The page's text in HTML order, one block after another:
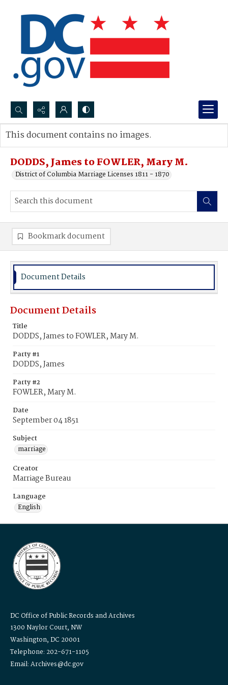
Search...
Advanced search
DODDS, James to FOWLER, Mary M.
District of Columbia Marriage Licenses 1811 - 1870
This document contains no images.
Bookmark document
Document Details
Document Details
Title
DODDS, James to FOWLER, Mary M.
Party #1
DODDS, James
Party #2
FOWLER, Mary M.
Date
September 04 1851
Subject
marriage
Creator
Marriage Bureau
Language
English
DC Office of Public Records and Archives
1300 Naylor Court, NW
Washington, DC 20001
Telephone: 202-671-1105
Email: Archives@dc.gov